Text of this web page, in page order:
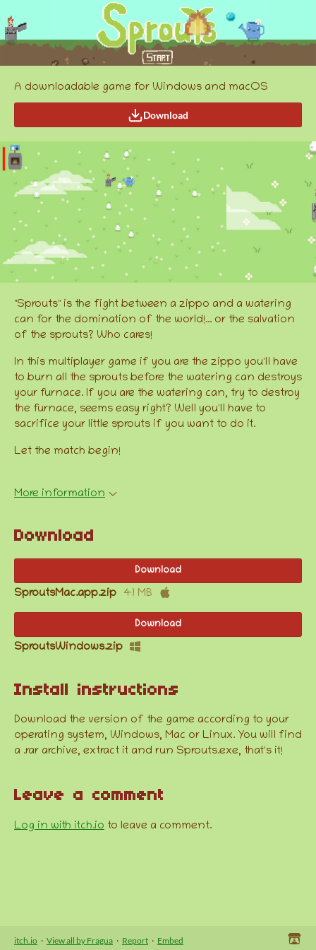
A downloadable game for Windows and macOS
Download
"Sprouts" is the fight between a zippo and a watering
can for the domination of the world!... or the salvation
of the sprouts? Who cares!
In this multiplayer game if you are the zippo you'll have
to burn all the sprouts before the watering can destroys
your furnace. If you are the watering can, try to destroy
the furnace, seems easy right? Well you'll have to
sacrifice your little sprouts if you want to do it.
Let the match begin!
More information
Download
Download
SproutsMac.app.zip 41 MB
Download
SproutsWindows.zip
Install instructions
Download the version of the game according to your
operating system, Windows, Mac or Linux. You will find
a .rar archive, extract it and run Sprouts.exe, that's it!
Leave a comment
Log in with itch.io to leave a comment.
itch.io · View all by Fragua · Report · Embed